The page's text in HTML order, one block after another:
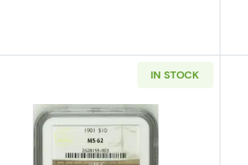
IN STOCK